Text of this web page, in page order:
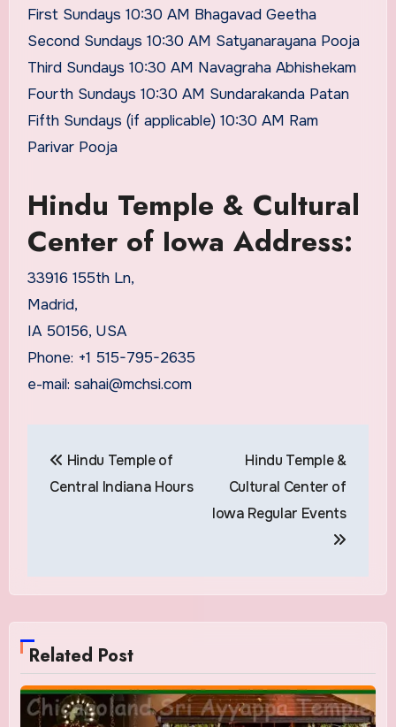
First Sundays 10:30 AM Bhagavad Geetha
Second Sundays 10:30 AM Satyanarayana Pooja
Third Sundays 10:30 AM Navagraha Abhishekam
Fourth Sundays 10:30 AM Sundarakanda Patan
Fifth Sundays (if applicable) 10:30 AM Ram
Parivar Pooja
Hindu Temple & Cultural
Center of Iowa Address:
33916 155th Ln,
Madrid,
IA 50156, USA
Phone: +1 515-795-2635
e-mail: sahai@mchsi.com
navigation
Hindu Temple of
Central Indiana Hours
Hindu Temple &
Cultural Center of
Iowa Regular Events
Related Post